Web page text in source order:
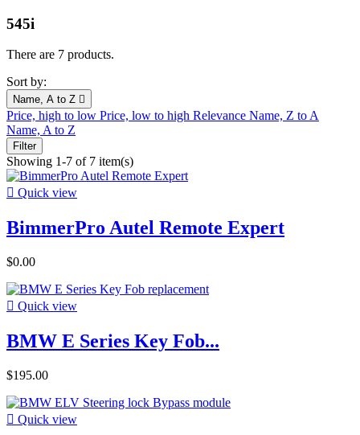
545i
There are 7 products.
Sort by:
Name, A to Z 
Price, high to low Price, low to high Relevance Name, Z to A
Name, A to Z
Filter
Showing 1-7 of 7 item(s)
 Quick view
BimmerPro Autel Remote Expert
$0.00
 Quick view
BMW E Series Key Fob...
$195.00
 Quick view